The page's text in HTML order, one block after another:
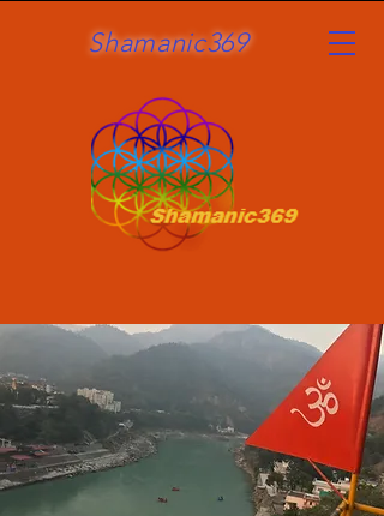
Shamanic369